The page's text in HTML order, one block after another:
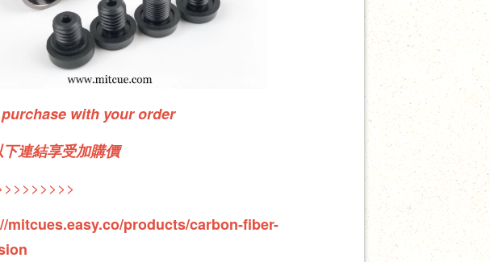
with your order
連結享受加購價
mitcues.easy.co/products/carbon-fiber-